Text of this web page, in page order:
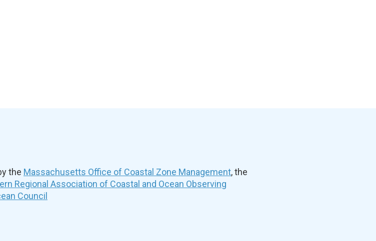
the Massachusetts Office of Coastal Zone Management, the
Regional Association of Coastal and Ocean Observing
Council